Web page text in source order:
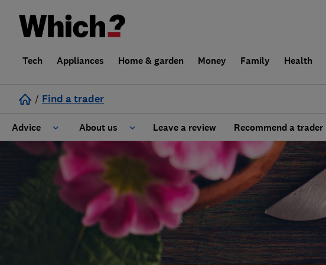
Tech Appliances Home & garden Money Family Health
/ Find a trader
Advice
Cost guide
About us
Learn about Trusted Traders
Terms and Conditions
About our Code of Conduct
Why use Which? Trusted Traders
Leave a review Recommend a trader